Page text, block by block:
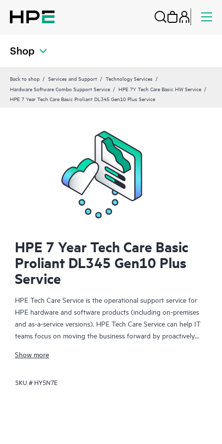
Shop
Back to shop Services and Support
Technology Services
Hardware Software Combo Support Service
HPE 7Y Tech Care Basic HW Service
HPE 7 Year Tech Care Basic Proliant DL345 Gen10 Plus Service
HPE 7 Year Tech Care Basic
Proliant DL345 Gen10 Plus
Service
HPE Tech Care Service is the operational support service for
HPE hardware and software products (including on-premises
and as-a-service versions). HPE Tech Care Service can help IT
teams focus on moving the business forward by proactively
focusing on reactive issues.
HPE Tech Care Service enables direct access to product-specific
Show more
SKU # HY5N7E